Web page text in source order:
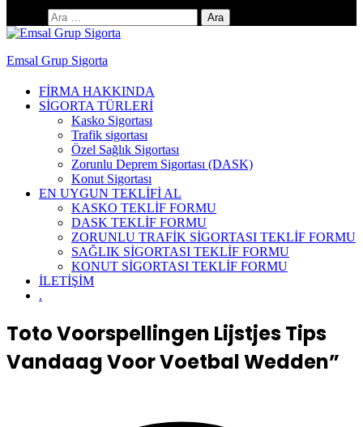
Emsal Grup Sigorta
FİRMA HAKKINDA
SİGORTA TÜRLERİ
Kasko Sigortası
Trafik sigortası
Özel Sağlık Sigortası
Zorunlu Deprem Sigortası (DASK)
Konut Sigortası
EN UYGUN TEKLİFİ AL
KASKO TEKLİF FORMU
DASK TEKLİF FORMU
ZORUNLU TRAFİK SİGORTASI TEKLİF FORMU
SAĞLIK SİGORTASI TEKLİF FORMU
KONUT SİGORTASI TEKLİF FORMU
İLETİŞİM
.
Toto Voorspellingen Lijstjes Tips
Vandaag Voor Voetbal Wedden”